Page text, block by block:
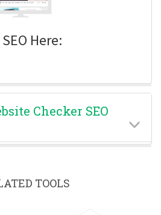
Here:
Checker SEO
TOOLS